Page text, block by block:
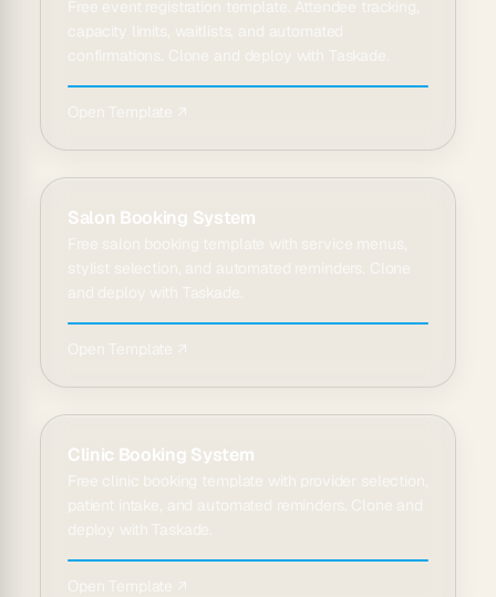
Salon Booking System
Clinic Booking System